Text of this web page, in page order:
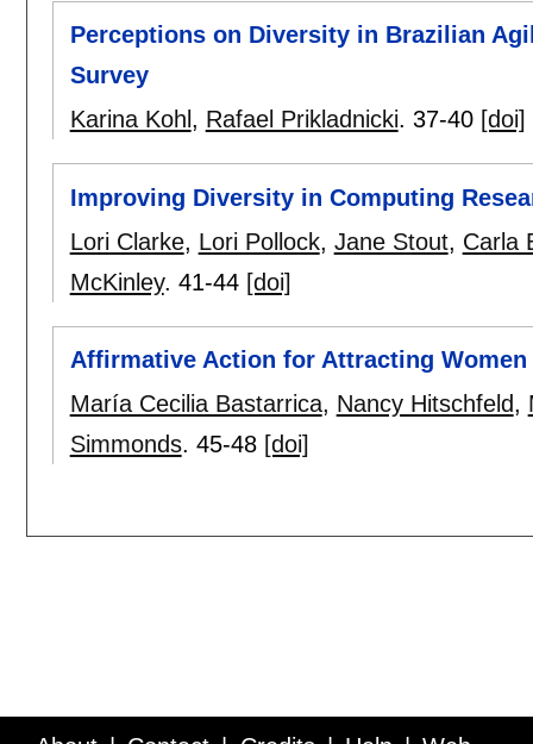
Perceptions on Diversity in Brazilian
Survey
Karina Kohl , Rafael Prikladnicki. 37-40 [doi]
Improving Diversity in Computing
Lori Clarke, Lori Pollock, Jane Stout, Carla
McKinley. 41-44 [doi]
Affirmative Action for Attracting Women
María Cecilia Bastarrica, Nancy Hitschfeld,
Simmonds. 45-48 [doi]